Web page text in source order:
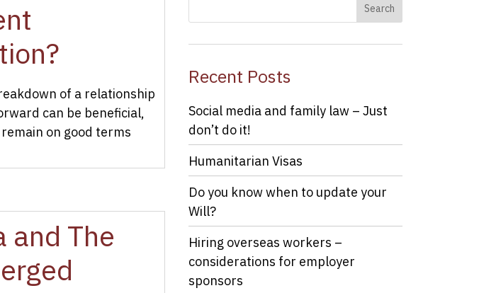
of a relationship
can be beneficial,
on good terms
and The
Recent Posts
Social media and family law – Just
don’t do it!
Humanitarian Visas
Do you know when to update your
Will?
Hiring overseas workers –
considerations for employer
sponsors